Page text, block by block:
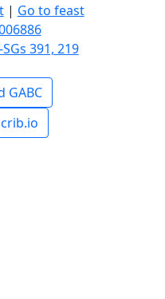
| Go to feast
SGs 391, 219
GABC